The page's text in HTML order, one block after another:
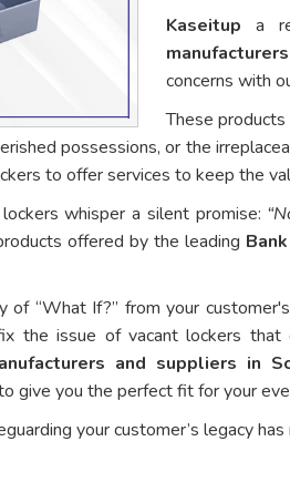
Kaseitup a
concerns with
These
possessions, or the
to offer services to keep the
whisper a silent promise:
offered by the leading
of “What If?” from your
the issue of vacant lockers that
and suppliers in
give you the perfect fit for your
your customer’s legacy